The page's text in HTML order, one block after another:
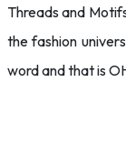
Threads and
the fashion
word and that is